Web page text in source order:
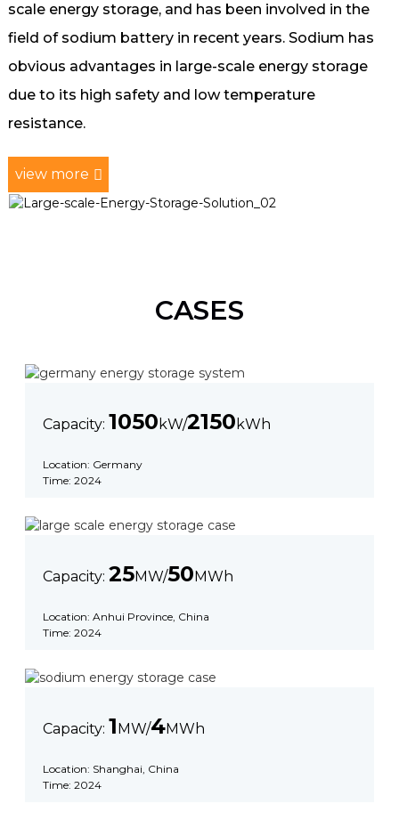
scale energy storage, and has been involved in the
field of sodium battery in recent years. Sodium has
obvious advantages in large-scale energy storage
due to its high safety and low temperature
resistance.
view more
CASES
Capacity: 1050 kW/2150 kWh
Location: Germany
Time: 2024
Capacity: 25MW/50MWh
Location: Anhui Province, China
Time: 2024
Capacity: 1MW/4MWh
Location: Shanghai, China
Time: 2024